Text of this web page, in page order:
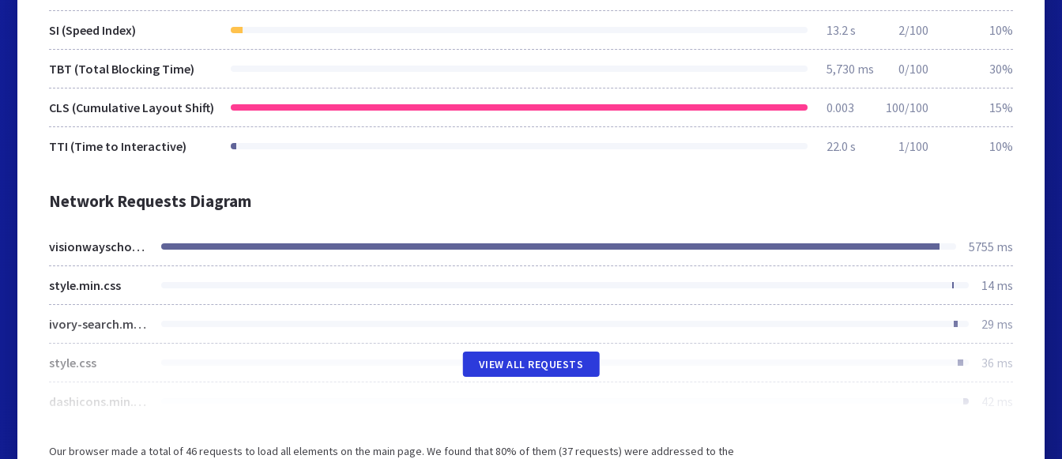
SI (Speed Index) 13.2 s 2/100 10%
TBT (Total Blocking Time) 5,730 ms 0/100 30%
CLS (Cumulative Layout Shift) 0.003 100/100 15%
TTI (Time to Interactive) 22.0 s 1/100 10%
Network Requests Diagram
visionwayschool.org 5755 ms
style.min.css 14 ms
ivory-search.min.css 29 ms
style.css 36 ms
dashicons.min.css 42 ms
VIEW ALL REQUESTS
Our browser made a total of 46 requests to load all elements on the main page. We found that 80% of them (37 requests) were addressed to the